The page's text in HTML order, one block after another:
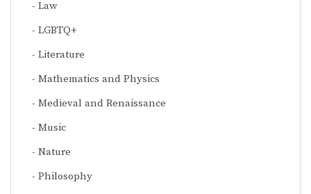
Law
LGBTQ+
Literature
Mathematics and Physics
Medieval and Renaissance
Music
Nature
Philosophy